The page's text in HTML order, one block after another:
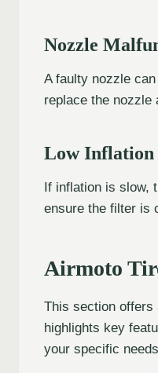
Nozzle
A faulty nozzle
replace the nozzle
Low Inflation
If inflation is slow,
ensure the filter is
Airmoto
This section offers
highlights key
your specific